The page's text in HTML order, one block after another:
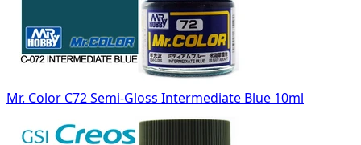
Mr. Color C72 Semi-Gloss Intermediate Blue 10ml